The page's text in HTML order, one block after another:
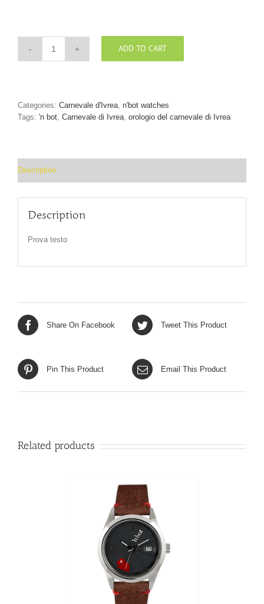
‘n
d’Ivrea
watch
ADD TO CART
Categories: Carnevale d'Ivrea, n'bot watches
Tags: 'n bot, Carnevale di Ivrea, orologio del carnevale di Ivrea
Description
Description
Prova testo
Share On Facebook Tweet This Product
Pin This Product Email This Product
Related products